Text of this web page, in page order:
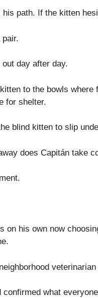
path. If the kitten
day after day.
to the bowls where
for shelter.
blind kitten to slip
does Capitán take
on his own now
what